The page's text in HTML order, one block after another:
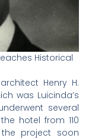
Historical
Henry H.
was Luicinda’s
several
hotel from 110
project soon